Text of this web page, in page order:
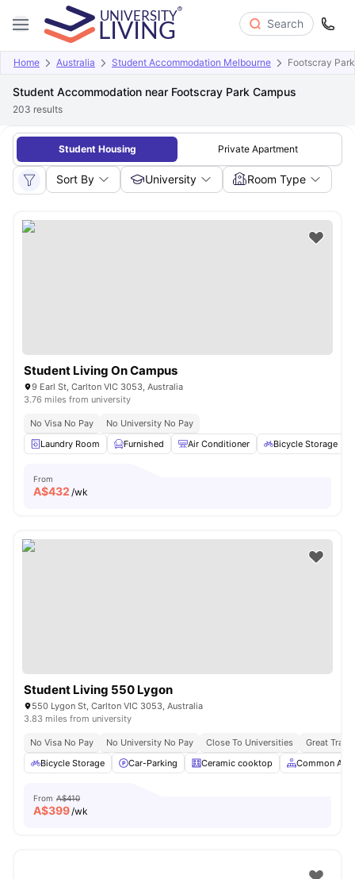
Search
Home Australia Student Accommodation Melbourne Footscray
Student Accommodation near Footscray Park Campus
203 results
Student Housing Private Apartment
Sort By University Room Type
Student Living On Campus
9 Earl St, Carlton VIC 3053, Australia
3.76 miles from university
No Visa No Pay
No University No Pay
Laundry Room
Furnished Air Conditioner Bicycle Storage
From
A$432 /wk
Student Living 550 Lygon
550 Lygon St, Carlton VIC 3053, Australia
3.83 miles from university
No Visa No Pay No University No Pay Close To Universities
Great
Bicycle Storage
Car-Parking Ceramic cooktop Common Area
From A$410
A$399/wk